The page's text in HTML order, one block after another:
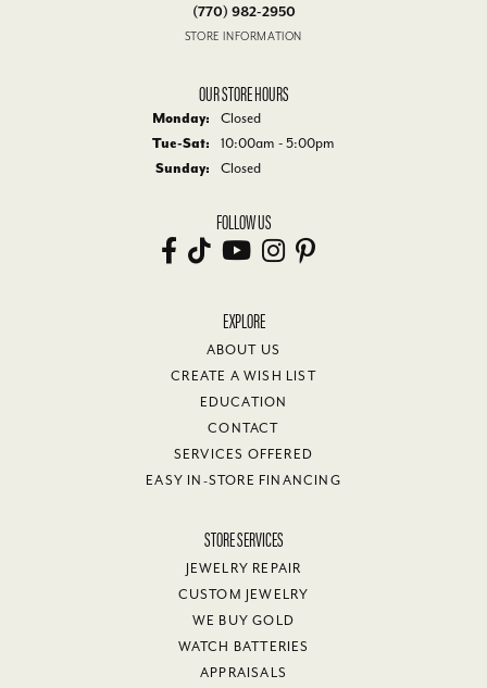
(770) 982-2950
STORE INFORMATION
OUR STORE HOURS
Monday:
Closed
Tue-Sat: Tuesday - Saturday:
10:00am - 5:00pm
Sunday:
Closed
FOLLOW US
EXPLORE
ABOUT US
CREATE A WISH LIST
EDUCATION
CONTACT
SERVICES OFFERED
EASY IN-STORE FINANCING
STORE SERVICES
JEWELRY REPAIR
CUSTOM JEWELRY
WE BUY GOLD
WATCH BATTERIES
APPRAISALS